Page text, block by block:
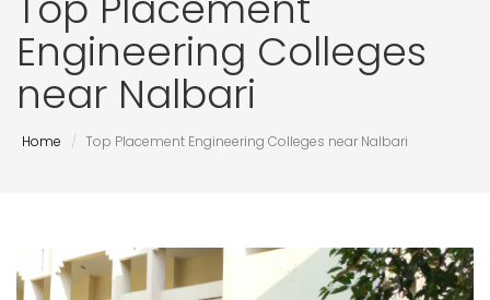
Engineering Colleges
near Nalbari
Home Top Placement Engineering Colleges near Nalbari